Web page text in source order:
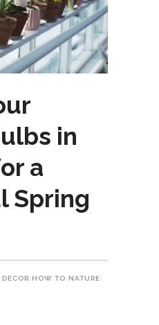
in
a
Spring
HOW TO NATURE